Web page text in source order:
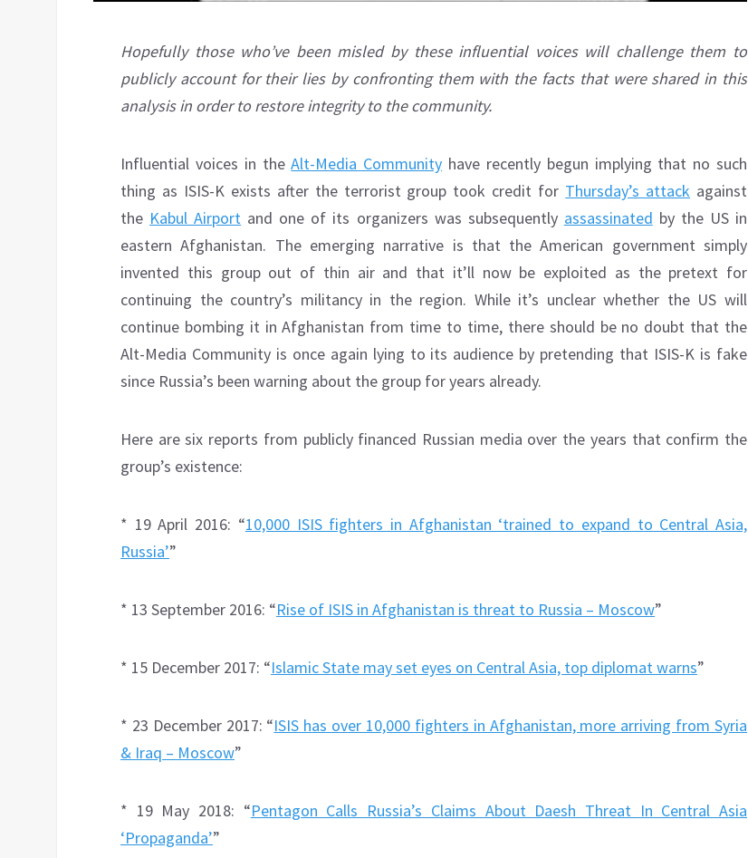
Hopefully those who’ve been misled by these influential voices will challenge them to
publicly account for their lies by confronting them with the facts that were shared in this
analysis in order to restore integrity to the community.
Influential voices in theAlt-Media Community have recently begun implying that no such
thing as ISIS-K exists after the terrorist group took credit for Thursday’s attack against
the Kabul Airport and one of its organizers was subsequently assassinated by the US in
eastern Afghanistan. The emerging narrative is that the American government simply
invented this group out of thin air and that it’ll now be exploited as the pretext for
continuing the country’s militancy in the region. While it’s unclear whether the US will
continue bombing it in Afghanistan from time to time, there should be no doubt that the
Alt-Media Community is once again lying to its audience by pretending that ISIS-K is fake
since Russia’s been warning about the group for years already.
Here are six reports from publicly financed Russian media over the years that confirm the
group’s existence:
* 19 April 2016: “10,000 ISIS fighters in Afghanistan ‘trained to expand to Central Asia,
Russia’”
* 13 September 2016: “Rise of ISIS in Afghanistan is threat to Russia – Moscow”
* 15 December 2017: “Islamic State may set eyes on Central Asia, top diplomat warns”
* 23 December 2017: “ISIS has over 10,000 fighters in Afghanistan, more arriving from Syria
& Iraq – Moscow”
* 19 May 2018: “Pentagon Calls Russia’s Claims About Daesh Threat In Central Asia
‘Propaganda’”